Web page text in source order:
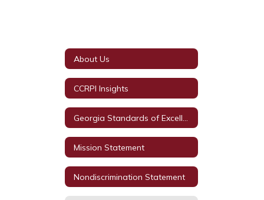
About Us
CCRPI Insights
Mission Statement
Nondiscrimination Statement